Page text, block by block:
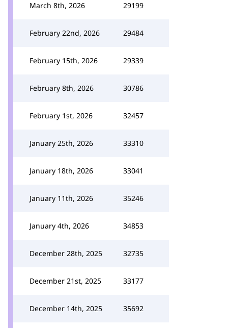
March 8th, 2026 29199
February 22nd, 2026 29484
February 15th, 2026 29339
February 8th, 2026 30786
February 1st, 2026 32457
January 25th, 2026 33310
January 18th, 2026 33041
January 11th, 2026 35246
January 4th, 2026 34853
December 28th, 2025 32735
December 21st, 2025 33177
December 14th, 2025 35692